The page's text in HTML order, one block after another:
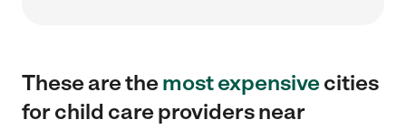
These are themost expensivecities
for child care providers near